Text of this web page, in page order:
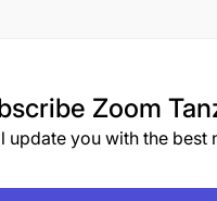
Zoom
update you with the best